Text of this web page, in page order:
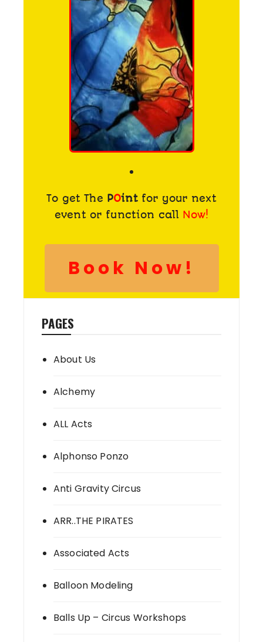
To get The POintfor your next
event or function call Now!
Book Now!
PAGES
About Us
Alchemy
ALL Acts
Alphonso Ponzo
Anti Gravity Circus
ARR..THE PIRATES
Associated Acts
Balloon Modeling
Balls Up – Circus Workshops